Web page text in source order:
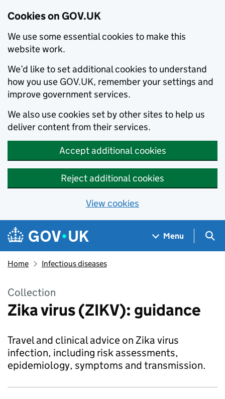
Cookies on GOV.UK
We use some essential cookies to make this
website work.
We’d like to set additional cookies to understand
how you use GOV.UK, remember your settings and
improve government services.
We also use cookies set by other sites to help us
deliver content from their services.
Accept additional cookies
Reject additional cookies
View cookies
Skip to main content
Navigation menu
Menu
Home Infectious diseases
Collection
Zika virus (ZIKV): guidance
Travel and clinical advice on Zika virus
infection, including risk assessments,
epidemiology, symptoms and transmission.